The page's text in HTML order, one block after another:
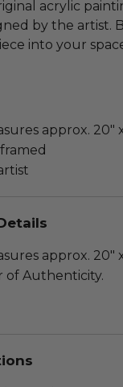
acrylic
by the artist.
into your
approx. 20"
approx. 20"
of Authenticity.